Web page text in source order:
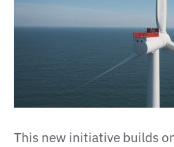
This new initiative builds